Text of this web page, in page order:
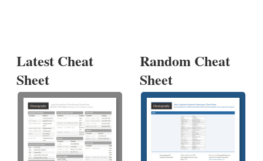
Latest Cheat
Sheet
Random Cheat
Sheet